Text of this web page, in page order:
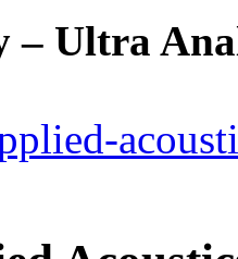
– Ultra